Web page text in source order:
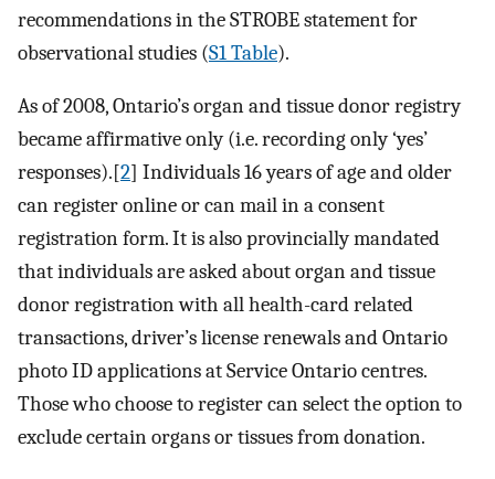
recommendations in the STROBE statement for
observational studies (S1 Table).
As of 2008, Ontario’s organ and tissue donor registry
became affirmative only (i.e. recording only ‘yes’
responses).[2] Individuals 16 years of age and older
can register online or can mail in a consent
registration form. It is also provincially mandated
that individuals are asked about organ and tissue
donor registration with all health-card related
transactions, driver’s license renewals and Ontario
photo ID applications at Service Ontario centres.
Those who choose to register can select the option to
exclude certain organs or tissues from donation.